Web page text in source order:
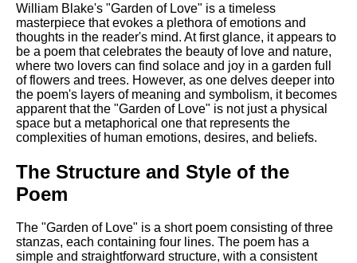
London by William Blake
analysis
AI and Tech News
Google Download Mp3s
Best Free University Courses
Learn Relative Pitch
William Blake's "Garden of Love" is a timeless
masterpiece that evokes a plethora of emotions and
thoughts in the reader's mind. At first glance, it appears to
be a poem that celebrates the beauty of love and nature,
where two lovers can find solace and joy in a garden full
of flowers and trees. However, as one delves deeper into
the poem's layers of meaning and symbolism, it becomes
apparent that the "Garden of Love" is not just a physical
space but a metaphorical one that represents the
complexities of human emotions, desires, and beliefs.
The Structure and Style of the
Poem
The "Garden of Love" is a short poem consisting of three
stanzas, each containing four lines. The poem has a
simple and straightforward structure, with a consistent